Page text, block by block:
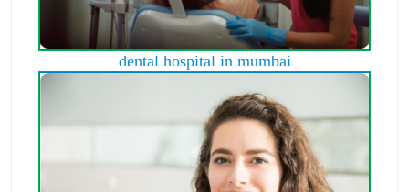
dental hospital in mumbai